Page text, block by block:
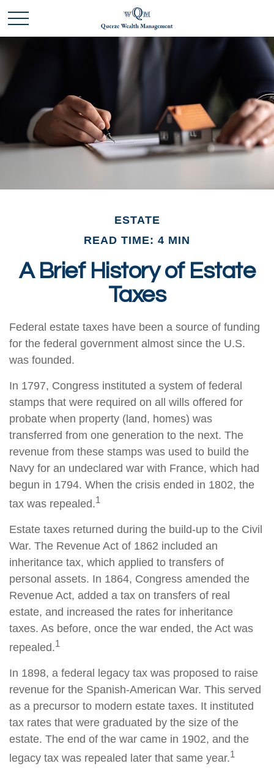
ESTATE
READ TIME: 4 MIN
A Brief History of Estate
Taxes
Federal estate taxes have been a source of funding
for the federal government almost since the U.S.
was founded.
In 1797, Congress instituted a system of federal
stamps that were required on all wills offered for
probate when property (land, homes) was
transferred from one generation to the next. The
revenue from these stamps was used to build the
Navy for an undeclared war with France, which had
begun in 1794. When the crisis ended in 1802, the
tax was repealed.1
Estate taxes returned during the build-up to the Civil
War. The Revenue Act of 1862 included an
inheritance tax, which applied to transfers of
personal assets. In 1864, Congress amended the
Revenue Act, added a tax on transfers of real
estate, and increased the rates for inheritance
taxes. As before, once the war ended, the Act was
repealed.1
In 1898, a federal legacy tax was proposed to raise
revenue for the Spanish-American War. This served
as a precursor to modern estate taxes. It instituted
tax rates that were graduated by the size of the
estate. The end of the war came in 1902, and the
legacy tax was repealed later that same year.1